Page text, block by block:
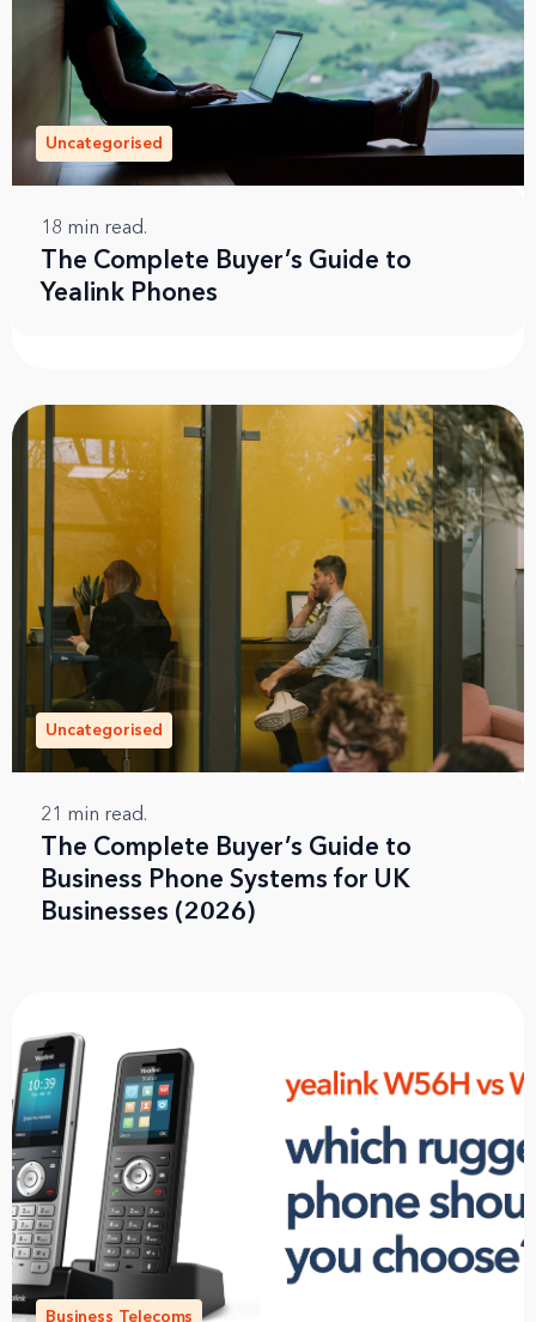
Uncategorised
18 min read.
The Complete Buyer’s Guide to
Yealink Phones
Uncategorised
21 min read.
The Complete Buyer’s Guide to
Business Phone Systems for UK
Businesses (2026)
Business Telecoms